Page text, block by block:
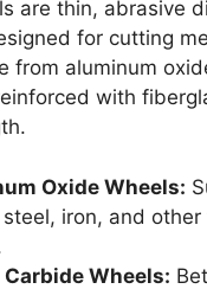
are thin, abrasive
for cutting
from aluminum
with
Oxide Wheels:
iron, and other
Wheels: